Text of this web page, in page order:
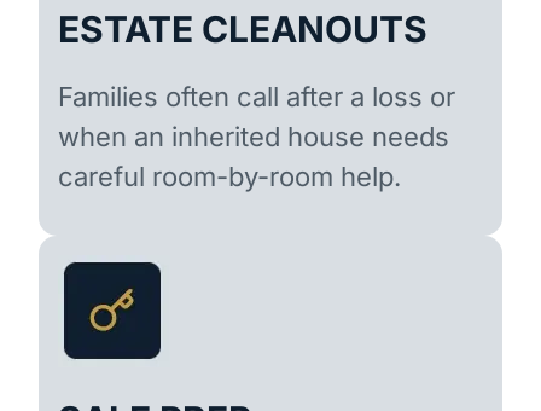
ESTATE CLEANOUTS
Families often call after a loss or
when an inherited house needs
careful room-by-room help.